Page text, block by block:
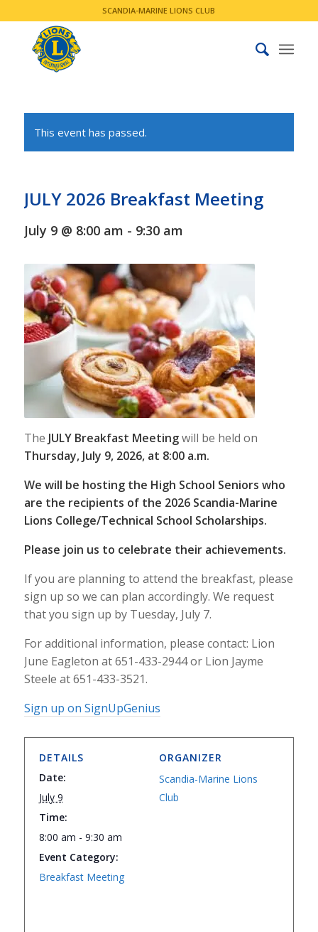
SCANDIA-MARINE LIONS CLUB
This event has passed.
JULY 2026 Breakfast Meeting
July 9 @ 8:00 am - 9:30 am
The JULY Breakfast Meetingwill be held on
Thursday, July 9, 2026, at 8:00 a.m.
We will be hosting the High School Seniors who
are the recipients of the 2026 Scandia-Marine
Lions College/Technical School Scholarships.
Please join us to celebrate their achievements.
If you are planning to attend the breakfast, please
sign up so we can plan accordingly. We request
that you sign up by Tuesday, July 7.
For additional information, please contact: Lion
June Eagleton at 651-433-2944 or Lion Jayme
Steele at 651-433-3521.
Sign up on SignUpGenius
DETAILS
Date:
July 9
Time:
8:00 am - 9:30 am
Event Category:
Breakfast Meeting
ORGANIZER
Scandia-Marine Lions
Club